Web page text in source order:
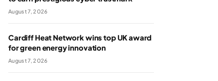
August 7, 2026
Cardiff Heat Network wins top UK award
for green energy innovation
August 7, 2026